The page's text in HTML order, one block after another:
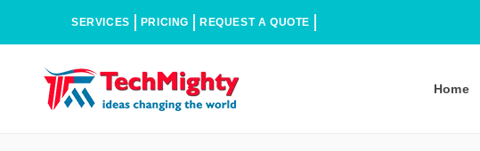
SERVICES PRICING REQUEST A QUOTE
Home